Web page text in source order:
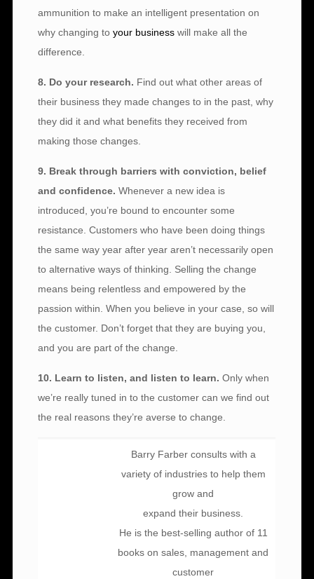
ammunition to make an intelligent presentation on
why changing toyour business will make all the
difference.
8. Do your research. Find out what other areas of
their business they made changes to in the past, why
they did it and what benefits they received from
making those changes.
9. Break through barriers with conviction, belief
and confidence. Whenever a new idea is
introduced, you’re bound to encounter some
resistance. Customers who have been doing things
the same way year after year aren’t necessarily open
to alternative ways of thinking. Selling the change
means being relentless and empowered by the
passion within. When you believe in your case, so will
the customer. Don’t forget that they are buying you,
and you are part of the change.
10. Learn to listen, and listen to learn. Only when
we’re really tuned in to the customer can we find out
the real reasons they’re averse to change.
Barry Farber consults with a
variety of industries to help them
grow and
expand their business.
He is the best-selling author of 11
books on sales, management and
customer